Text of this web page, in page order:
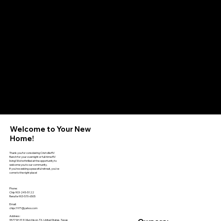
Thank you for considering Cristville RV
Ranch for your overnight or full-time RV
living! We're thrilled at the opportunity to
welcome you to our community.
If you're seeking a peaceful retreat, you've
come to the right place!
Phone:
Chip 903-245-5122
Rena'te 903-570-6505
Email:
chipc1971@yahoo.com
Address:
9577 SH 31 E, Murchison, TX, United States, Texas
Welcome to Your New
Home!